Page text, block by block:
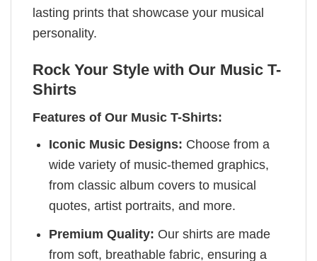
lasting prints that showcase your musical
personality.
Rock Your Style with Our Music T-
Shirts
Features of Our Music T-Shirts:
Iconic Music Designs: Choose from a
wide variety of music-themed graphics,
from classic album covers to musical
quotes, artist portraits, and more.
Premium Quality: Our shirts are made
from soft, breathable fabric, ensuring a